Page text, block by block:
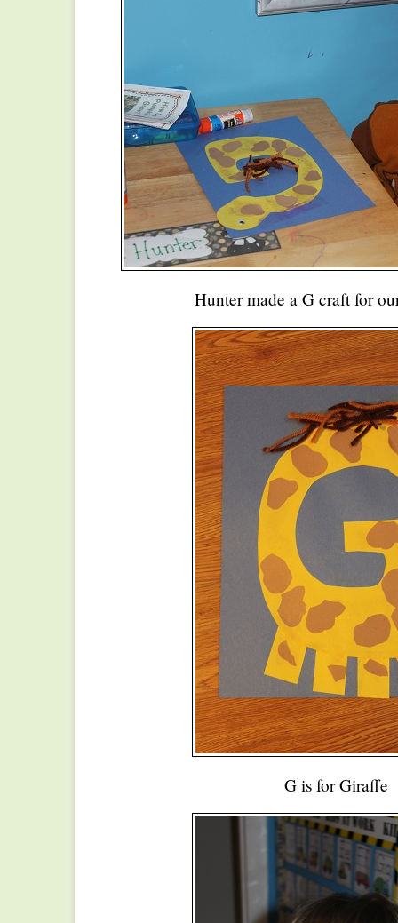
Hunter made a G craft for
G is for Giraffe